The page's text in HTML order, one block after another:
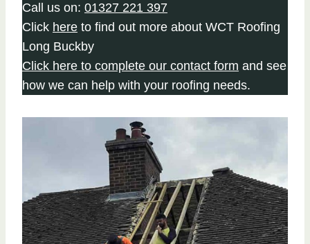
Call us on: 01327 221 397
Click here to find out more about WCT Roofing
Long Buckby
Click here to complete our contact form and see
how we can help with your roofing needs.